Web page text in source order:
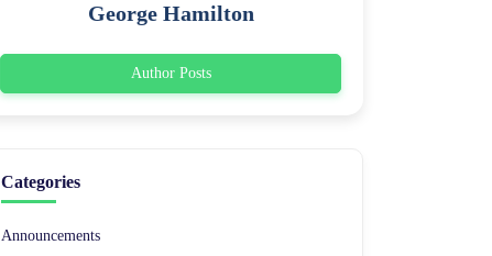
George Hamilton
Author Posts
Categories
Announcements